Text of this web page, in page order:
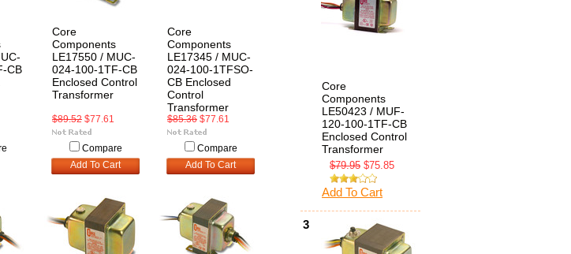
CB
Core
Components
LE17550 / MUC-
024-100-1TF-CB
Enclosed Control
Transformer
$89.52 $77.61
Compare
Add To Cart
Core
Components
LE17345 / MUC-
024-100-1TFSO-
CB Enclosed
Control
Transformer
$85.36 $77.61
Compare
Add To Cart
Core
Components
LE50423 / MUF-
120-100-1TF-CB
Enclosed Control
Transformer
$79.95 $75.85
Add To Cart
3